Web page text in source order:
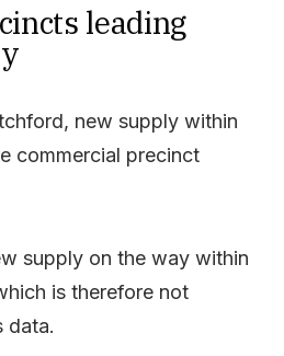
leading
new supply within
commercial precinct
supply on the way within
is therefore not
data.